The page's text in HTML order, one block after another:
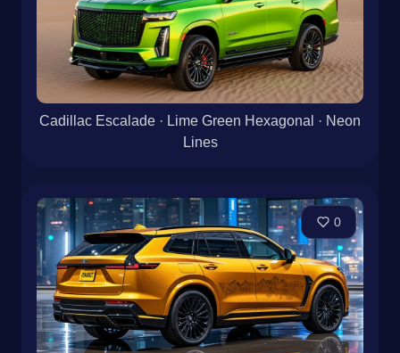
Cadillac Escalade · Lime Green Hexagonal · Neon
Lines
0